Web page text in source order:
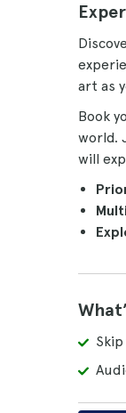
art as
Book
world.
will